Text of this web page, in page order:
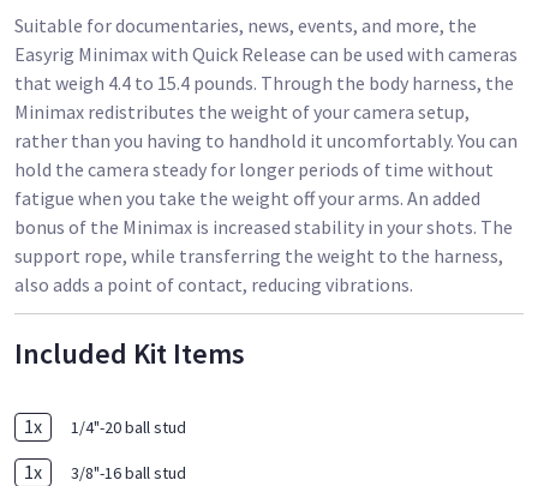
Suitable for documentaries, news, events, and more, the
Easyrig Minimax with Quick Release can be used with cameras
that weigh 4.4 to 15.4 pounds. Through the body harness, the
Minimax redistributes the weight of your camera setup,
rather than you having to handhold it uncomfortably. You can
hold the camera steady for longer periods of time without
fatigue when you take the weight off your arms. An added
bonus of the Minimax is increased stability in your shots. The
support rope, while transferring the weight to the harness,
also adds a point of contact, reducing vibrations.
Included Kit Items
1x 1/4"-20 ball stud
1x 3/8"-16 ball stud